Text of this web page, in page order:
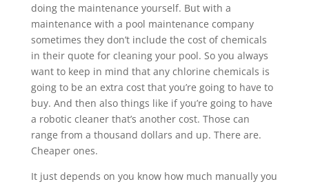
doing the maintenance yourself. But with a
maintenance with a pool maintenance company
sometimes they don’t include the cost of chemicals
in their quote for cleaning your pool. So you always
want to keep in mind that any chlorine chemicals is
going to be an extra cost that you’re going to have to
buy. And then also things like if you’re going to have
a robotic cleaner that’s another cost. Those can
range from a thousand dollars and up. There are.
Cheaper ones.
It just depends on you know how much manually you